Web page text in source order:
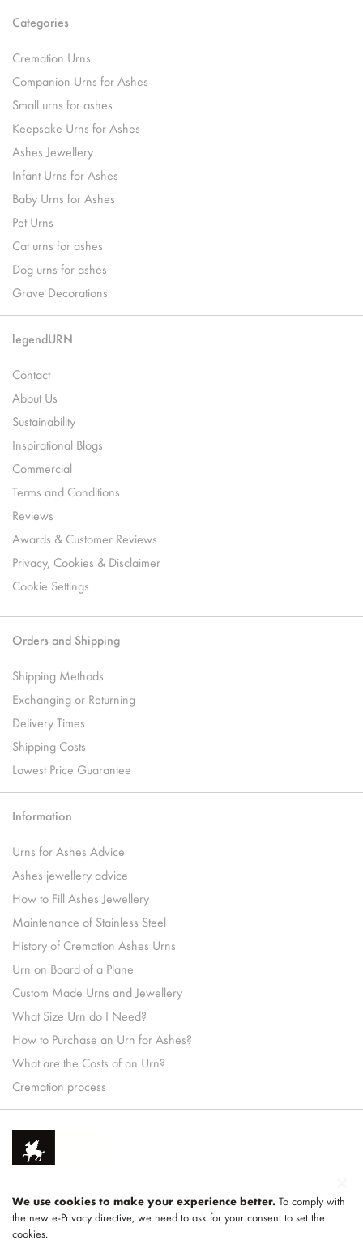
Categories
Cremation Urns
Companion Urns for Ashes
Small urns for ashes
Keepsake Urns for Ashes
Ashes Jewellery
Infant Urns for Ashes
Baby Urns for Ashes
Pet Urns
Cat urns for ashes
Dog urns for ashes
Grave Decorations
legendURN
Contact
About Us
Sustainability
Inspirational Blogs
Commercial
Terms and Conditions
Reviews
Awards & Customer Reviews
Privacy, Cookies & Disclaimer
Cookie Settings
Orders and Shipping
Shipping Methods
Exchanging or Returning
Delivery Times
Shipping Costs
Lowest Price Guarantee
Information
Urns for Ashes Advice
Ashes jewellery advice
How to Fill Ashes Jewellery
Maintenance of Stainless Steel
History of Cremation Ashes Urns
Urn on Board of a Plane
Custom Made Urns and Jewellery
What Size Urn do I Need?
How to Purchase an Urn for Ashes?
What are the Costs of an Urn?
Cremation process
We use cookies to make your experience better. To comply with
the new e-Privacy directive, we need to ask for your consent to set the
cookies.